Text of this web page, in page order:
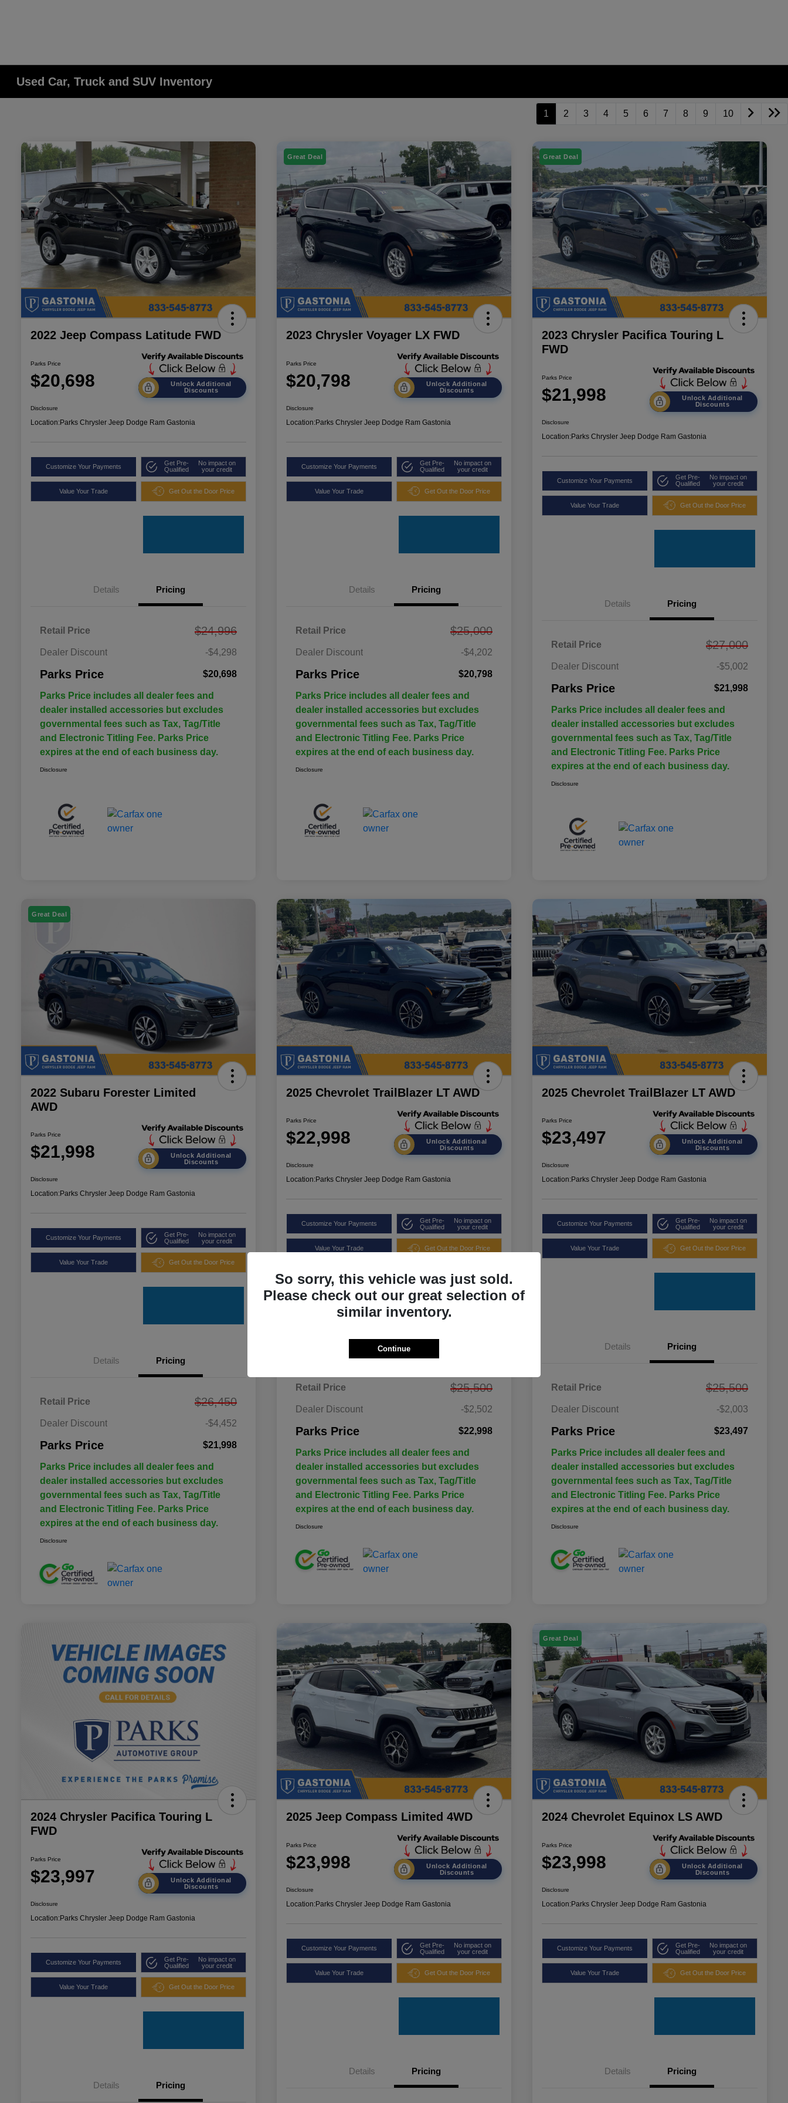
Used Car, Truck and SUV Inventory
1 2 3 4 5 6 7 8 9 10
2022 Jeep Compass Latitude FWD
Parks Price
$20,698
Unlock Additional
Discounts
Disclosure
Location:Parks Chrysler Jeep Dodge Ram Gastonia
Customize Your Payments
Get Pre-
Qualified
No impact on
your credit
Value Your Trade Get Out the Door Price
Details Pricing
Retail Price $24,996
Dealer Discount -$4,298
Parks Price $20,698
Parks Price includes all dealer fees and
dealer installed accessories but excludes
governmental fees such as Tax, Tag/Title
and Electronic Titling Fee. Parks Price
expires at the end of each business day.
Disclosure
Great Deal
2023 Chrysler Voyager LX FWD
Parks Price
$20,798
Unlock Additional
Discounts
Disclosure
Location:Parks Chrysler Jeep Dodge Ram Gastonia
Customize Your Payments
Get Pre-
Qualified
No impact on
your credit
Value Your Trade Get Out the Door Price
Details Pricing
Retail Price $25,000
Dealer Discount -$4,202
Parks Price $20,798
Parks Price includes all dealer fees and
dealer installed accessories but excludes
governmental fees such as Tax, Tag/Title
and Electronic Titling Fee. Parks Price
expires at the end of each business day.
Disclosure
Great Deal
2023 Chrysler Pacifica Touring L
FWD
Parks Price
$21,998
Unlock Additional
Discounts
Disclosure
Location:Parks Chrysler Jeep Dodge Ram Gastonia
Customize Your Payments
Get Pre-
Qualified
No impact on
your credit
Value Your Trade Get Out the Door Price
Details Pricing
Retail Price $27,000
Dealer Discount -$5,002
Parks Price $21,998
Parks Price includes all dealer fees and
dealer installed accessories but excludes
governmental fees such as Tax, Tag/Title
and Electronic Titling Fee. Parks Price
expires at the end of each business day.
Disclosure
Great Deal
2022 Subaru Forester Limited
AWD
Parks Price
$21,998
Unlock Additional
Discounts
Disclosure
Location:Parks Chrysler Jeep Dodge Ram Gastonia
Customize Your Payments
Get Pre-
Qualified
No impact on
your credit
Value Your Trade Get Out the Door Price
Details Pricing
Retail Price $26,450
Dealer Discount -$4,452
Parks Price $21,998
Parks Price includes all dealer fees and
dealer installed accessories but excludes
governmental fees such as Tax, Tag/Title
and Electronic Titling Fee. Parks Price
expires at the end of each business day.
Disclosure
2025 Chevrolet TrailBlazer LT AWD
Parks Price
$22,998
Unlock Additional
Discounts
Disclosure
Location:Parks Chrysler Jeep Dodge Ram Gastonia
Customize Your Payments
Get Pre-
Qualified
No impact on
your credit
Value Your Trade Get Out the Door Price
Retail Price $25,500
Dealer Discount -$2,502
Parks Price $22,998
Parks Price includes all dealer fees and
dealer installed accessories but excludes
governmental fees such as Tax, Tag/Title
and Electronic Titling Fee. Parks Price
expires at the end of each business day.
Disclosure
2025 Chevrolet TrailBlazer LT AWD
Parks Price
$23,497
Unlock Additional
Discounts
Disclosure
Location:Parks Chrysler Jeep Dodge Ram Gastonia
Customize Your Payments
Get Pre-
Qualified
No impact on
your credit
Value Your Trade Get Out the Door Price
Details Pricing
Retail Price $25,500
Dealer Discount -$2,003
Parks Price $23,497
Parks Price includes all dealer fees and
dealer installed accessories but excludes
governmental fees such as Tax, Tag/Title
and Electronic Titling Fee. Parks Price
expires at the end of each business day.
Disclosure
2024 Chrysler Pacifica Touring L
FWD
Parks Price
$23,997
Unlock Additional
Discounts
Disclosure
Location:Parks Chrysler Jeep Dodge Ram Gastonia
Customize Your Payments
Get Pre-
Qualified
No impact on
your credit
Value Your Trade Get Out the Door Price
Details Pricing
2025 Jeep Compass Limited 4WD
Parks Price
$23,998
Unlock Additional
Discounts
Disclosure
Location:Parks Chrysler Jeep Dodge Ram Gastonia
Customize Your Payments
Get Pre-
Qualified
No impact on
your credit
Value Your Trade Get Out the Door Price
Details Pricing
Great Deal
2024 Chevrolet Equinox LS AWD
Parks Price
$23,998
Unlock Additional
Discounts
Disclosure
Location:Parks Chrysler Jeep Dodge Ram Gastonia
Customize Your Payments
Get Pre-
Qualified
No impact on
your credit
Value Your Trade Get Out the Door Price
Details Pricing
So sorry, this vehicle was just sold.
Please check out our great selection of
similar inventory.
Continue